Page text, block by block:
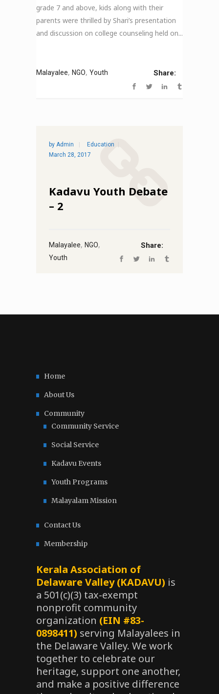
grade 7 and above, kids along with their
parents were thrilled by Shari’s presentation
and discussion on college counseling held on...
Malayalee, NGO, Youth Share:
by Admin
Education
March 28, 2017
Kadavu Youth Debate
– 2
Malayalee, NGO,
Youth
Share:
Home
About Us
Community
Community Service
Social Service
Kadavu Events
Youth Programs
Malayalam Mission
Contact Us
Membership
Kerala Association of
Delaware Valley (KADAVU) is
a 501(c)(3) tax-exempt
nonprofit community
organization (EIN #83-
0898411) serving Malayalees in
the Delaware Valley. We work
together to celebrate our
heritage, support one another,
and make a positive difference